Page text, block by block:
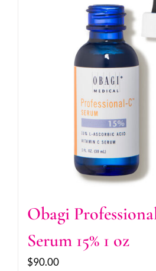
Obagi
Serum 15% 1 oz
$90.00